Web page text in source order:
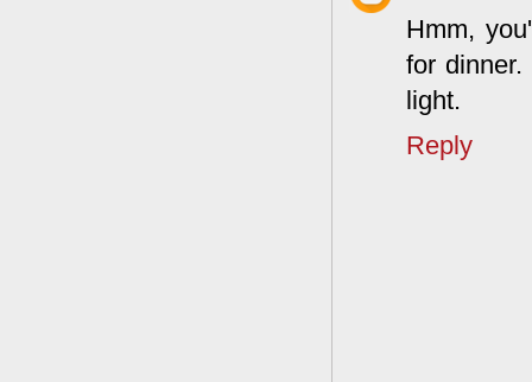
Hmm,
for
light.
Reply